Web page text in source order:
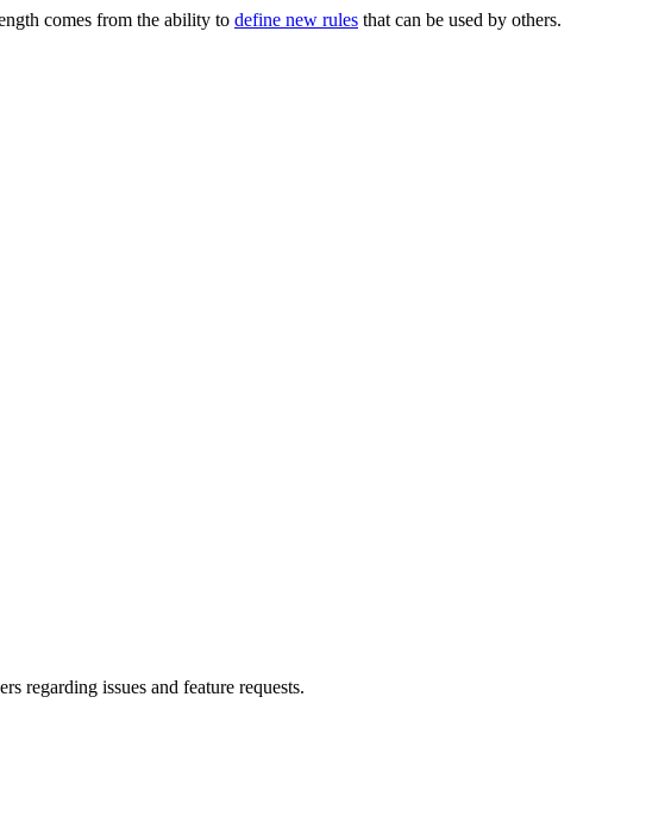
comes from the ability to define new rules that can be used by others.
regarding issues and feature requests.